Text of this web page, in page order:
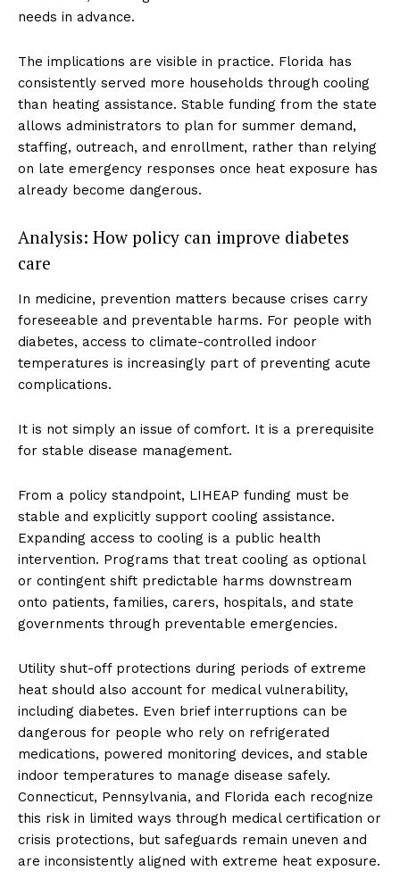
needs in advance.
The implications are visible in practice. Florida has
consistently served more households through cooling
than heating assistance. Stable funding from the state
allows administrators to plan for summer demand,
staffing, outreach, and enrollment, rather than relying
on late emergency responses once heat exposure has
already become dangerous.
Analysis: How policy can improve diabetes
care
In medicine, prevention matters because crises carry
foreseeable and preventable harms. For people with
diabetes, access to climate-controlled indoor
temperatures is increasingly part of preventing acute
complications.
It is not simply an issue of comfort. It is a prerequisite
for stable disease management.
From a policy standpoint, LIHEAP funding must be
stable and explicitly support cooling assistance.
Expanding access to cooling is a public health
intervention. Programs that treat cooling as optional
or contingent shift predictable harms downstream
onto patients, families, carers, hospitals, and state
governments through preventable emergencies.
Utility shut-off protections during periods of extreme
heat should also account for medical vulnerability,
including diabetes. Even brief interruptions can be
dangerous for people who rely on refrigerated
medications, powered monitoring devices, and stable
indoor temperatures to manage disease safely.
Connecticut, Pennsylvania, and Florida each recognize
this risk in limited ways through medical certification or
crisis protections, but safeguards remain uneven and
are inconsistently aligned with extreme heat exposure.